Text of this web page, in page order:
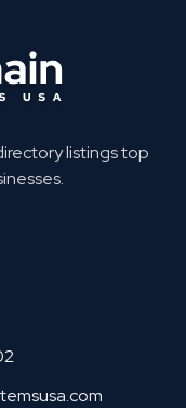
listings top